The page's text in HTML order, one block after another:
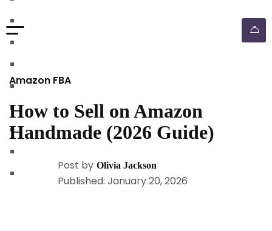
Amazon FBA
How to Sell on Amazon
Handmade (2026 Guide)
Post by Olivia Jackson
Published: January 20, 2026
shopify dropshipping automation
shopify store automation service